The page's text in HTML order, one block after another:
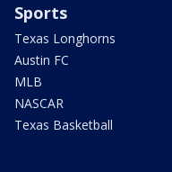
Sports
Texas Longhorns
Austin FC
MLB
NASCAR
Texas Basketball